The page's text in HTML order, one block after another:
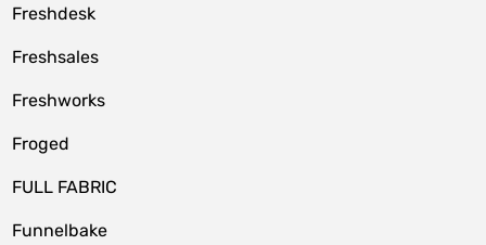
Freshdesk
Freshsales
Freshworks
Froged
FULL FABRIC
Funnelbake